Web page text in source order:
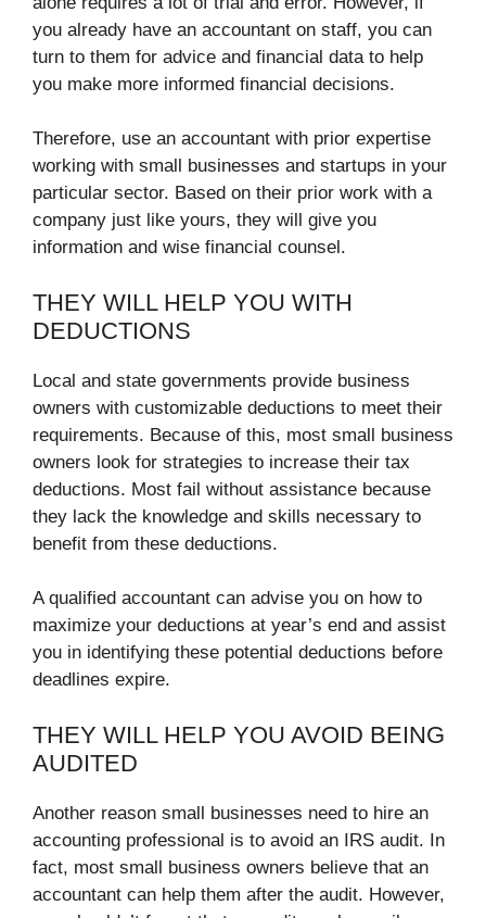
you already have an accountant on staff, you can
turn to them for advice and financial data to help
you make more informed financial decisions.
Therefore, use an accountant with prior expertise
working with small businesses and startups in your
particular sector. Based on their prior work with a
company just like yours, they will give you
information and wise financial counsel.
THEY WILL HELP YOU WITH
DEDUCTIONS
Local and state governments provide business
owners with customizable deductions to meet their
requirements. Because of this, most small business
owners look for strategies to increase their tax
deductions. Most fail without assistance because
they lack the knowledge and skills necessary to
benefit from these deductions.
A qualified accountant can advise you on how to
maximize your deductions at year’s end and assist
you in identifying these potential deductions before
deadlines expire.
THEY WILL HELP YOU AVOID BEING
AUDITED
Another reason small businesses need to hire an
accounting professional is to avoid an IRS audit. In
fact, most small business owners believe that an
accountant can help them after the audit. However,